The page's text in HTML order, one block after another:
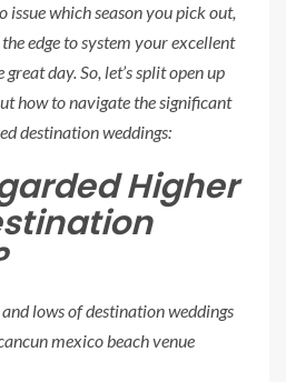
issue which season you pick out,
edge to system your excellent
day. So, let’s split open up
how to navigate the significant
destination weddings:
Higher